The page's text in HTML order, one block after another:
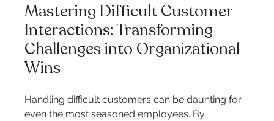
Mastering Difficult Customer
Interactions: Transforming
Challenges into Organizational
Wins
Handling difficult customers can be daunting for
even the most seasoned employees. By